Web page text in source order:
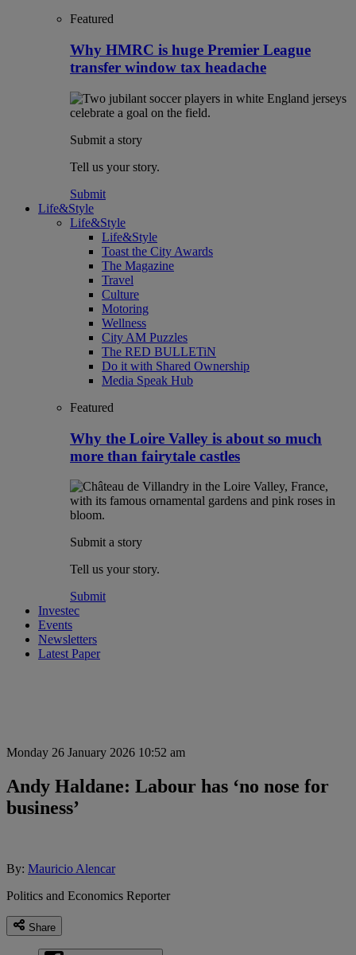
Featured
Why HMRC is huge Premier League
transfer window tax headache
Submit a story
Tell us your story.
Submit
Life&Style
Life&Style
Life&Style
Toast the City Awards
The Magazine
Travel
Culture
Motoring
Wellness
City AM Puzzles
The RED BULLETiN
Do it with Shared Ownership
Media Speak Hub
Featured
Why the Loire Valley is about so much
more than fairytale castles
Submit a story
Tell us your story.
Submit
Investec
Events
Newsletters
Latest Paper
Monday 26 January 2026 10:52 am
Andy Haldane: Labour has ‘no nose for
business’
By: Mauricio Alencar
Politics and Economics Reporter
Share